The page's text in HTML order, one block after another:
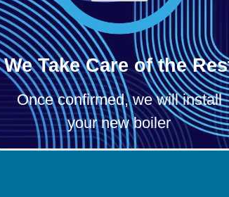
We Take Care of the
Once confirmed, we will install
your new boiler